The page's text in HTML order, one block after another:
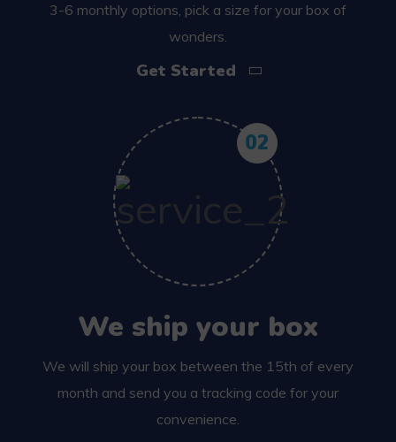
3-6 monthly options, pick a size for your box of
wonders.
Get Started
02
We ship your box
We will ship your box between the 15th of every
month and send you a tracking code for your
convenience.